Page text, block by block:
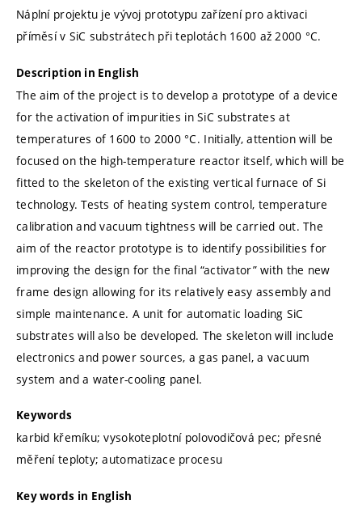
Náplní projektu je vývoj prototypu zařízení pro aktivaci
příměsí v SiC substrátech při teplotách 1600 až 2000 °C.
Description in English
The aim of the project is to develop a prototype of a device
for the activation of impurities in SiC substrates at
temperatures of 1600 to 2000 °C. Initially, attention will be
focused on the high-temperature reactor itself, which will be
fitted to the skeleton of the existing vertical furnace of Si
technology. Tests of heating system control, temperature
calibration and vacuum tightness will be carried out. The
aim of the reactor prototype is to identify possibilities for
improving the design for the final “activator” with the new
frame design allowing for its relatively easy assembly and
simple maintenance. A unit for automatic loading SiC
substrates will also be developed. The skeleton will include
electronics and power sources, a gas panel, a vacuum
system and a water-cooling panel.
Keywords
karbid křemíku; vysokoteplotní polovodičová pec; přesné
měření teploty; automatizace procesu
Key words in English